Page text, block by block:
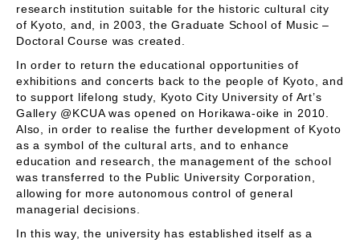
research institution suitable for the historic cultural city
of Kyoto, and, in 2003, the Graduate School of Music –
Doctoral Course was created.
In order to return the educational opportunities of
exhibitions and concerts back to the people of Kyoto, and
to support lifelong study, Kyoto City University of Art’s
Gallery @KCUA was opened on Horikawa-oike in 2010.
Also, in order to realise the further development of Kyoto
as a symbol of the cultural arts, and to enhance
education and research, the management of the school
was transferred to the Public University Corporation,
allowing for more autonomous control of general
managerial decisions.
In this way, the university has established itself as a